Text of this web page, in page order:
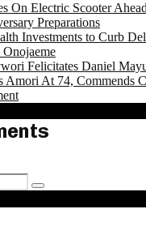
On Electric Scooter
Preparations
Investments to Curb
Felicitates Daniel
Amori At 74, Commends
Search